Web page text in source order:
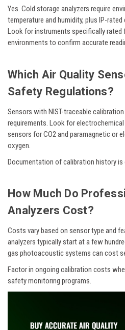
Yes. Cold storage analyzers require
temperature and humidity, plus IP-
Look for instruments specifically rated
environments to confirm accurate
Which Air Quality
Safety Regulations?
Sensors with NIST-traceable
requirements. Look for
sensors for CO2 and paramagnetic or
oxygen.
Documentation of calibration history is
How Much Do
Analyzers Cost?
Costs vary based on sensor type and
analyzers typically start at a few
gas photoacoustic systems can cost
Factor in ongoing calibration costs
safety monitoring programs.